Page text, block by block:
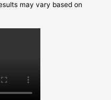
may vary based on